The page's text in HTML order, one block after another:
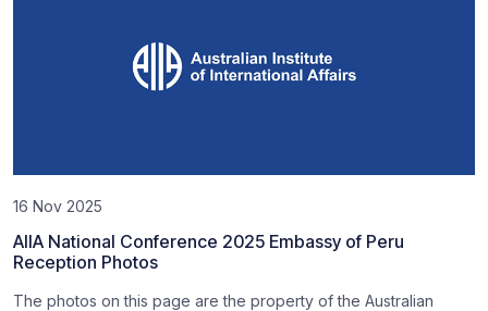
16 Nov 2025
AIIA National Conference 2025 Embassy of Peru
Reception Photos
The photos on this page are the property of the Australian